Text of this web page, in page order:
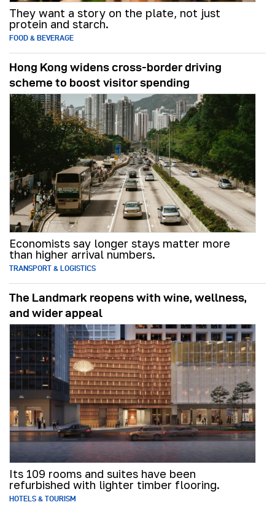
They want a story on the plate, not just
protein and starch.
FOOD & BEVERAGE
Hong Kong widens cross-border driving
scheme to boost visitor spending
Economists say longer stays matter more
than higher arrival numbers.
TRANSPORT & LOGISTICS
The Landmark reopens with wine, wellness,
and wider appeal
Its 109 rooms and suites have been
refurbished with lighter timber flooring.
HOTELS & TOURISM